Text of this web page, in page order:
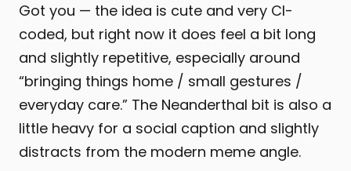
Got you — the idea is cute and very CI-
coded, but right now it does feel a bit long
and slightly repetitive, especially around
“bringing things home / small gestures /
everyday care.” The Neanderthal bit is also a
little heavy for a social caption and slightly
distracts from the modern meme angle.